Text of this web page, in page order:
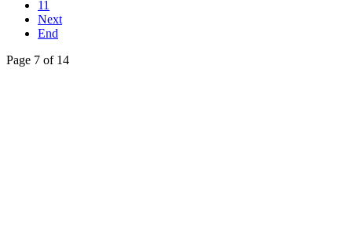
11
Next
End
Page 7 of 14